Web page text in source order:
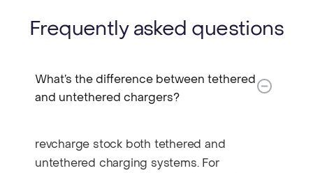
Frequently asked questions
What’s the difference between tethered
and untethered chargers?​
revcharge stock both tethered and
untethered charging systems. For